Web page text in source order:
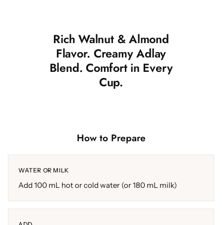
Rich Walnut & Almond
Flavor. Creamy Adlay
Blend. Comfort in Every
Cup.
How to Prepare
WATER OR MILK
Add 100 mL hot or cold water (or 180 mL milk)